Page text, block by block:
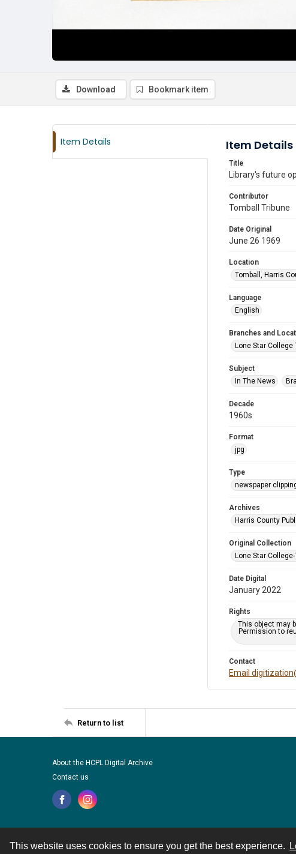
This website uses cookies to ensure you get the best experience.
Download Bookmark item
Item Details Item Details
Title
Library's future
Contributor
Tomball Tribune
Date Original
June 26 1969
Location
Tomball, Harris
Language
English
Branches and
Lone Star College
Subject
In The News
Decade
1960s
Format
jpg
Type
newspaper
Archives
Harris County
Original Collection
Lone Star
Date Digital
January 2022
Rights
This object may
Permission to
Contact
Email
Return to list
About the HCPL Digital Archive
Contact us
Contact